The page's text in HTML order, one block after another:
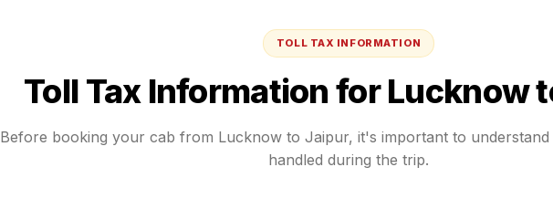
TOLL TAX INFORMATION
Toll Tax Information forLucknow
Before booking your cab from Lucknow to Jaipur, it's important to
handled during the trip.